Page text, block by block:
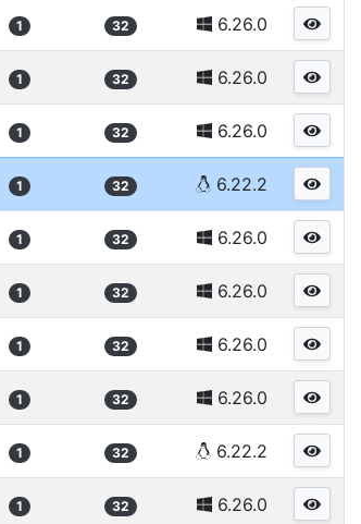
1 32 6.26.0
1 32 6.26.0
1 32 6.26.0
1 32 6.22.2
1 32 6.26.0
1 32 6.26.0
1 32 6.26.0
1 32 6.26.0
1 32 6.22.2
1 32 6.26.0